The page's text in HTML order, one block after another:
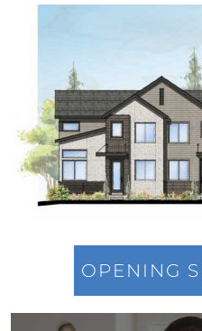
Transform Your
Could Downsizing
Choice for You
Unlock the Wealth in
Equity Gains Now
When You are Ready
Expert Makes All the
March 2023
Increase Your
Are You Curious
OPENING